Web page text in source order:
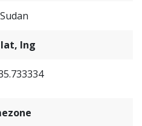
lat, lng